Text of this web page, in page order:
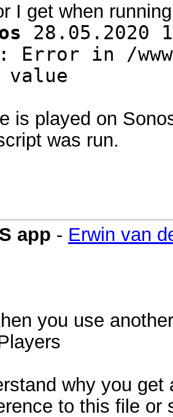
I get when
28.05.2020
Error in /
is played on
was run.
app - Erwin van
you use
why you
to this file or